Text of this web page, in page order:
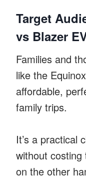
Target
vs Blazer
Families and
like the
affordable,
family trips.
It’s a practical
without costing
on the other